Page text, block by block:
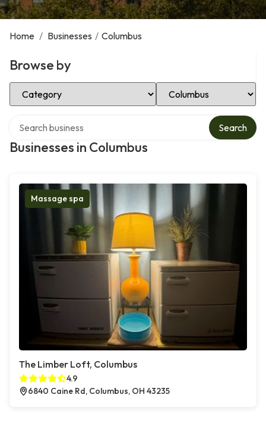
Home / Businesses / Columbus
Browse by
Select Category Select Location
Businesses in Columbus
Search
Massage spa
The Limber Loft, Columbus
4.9
6840 Caine Rd, Columbus, OH 43235